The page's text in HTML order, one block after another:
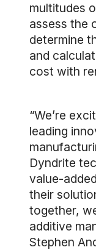
multitudes
assess the
determine
and
cost with
“We’re
leading
Dyndrite
value-
their
together,
additive
Stephen